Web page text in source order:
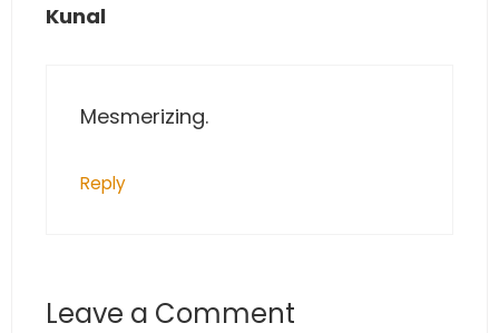
Kunal
Mesmerizing.
Reply
Leave a Comment